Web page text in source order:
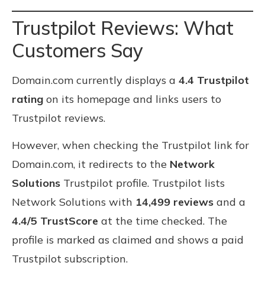
Trustpilot Reviews: What
Customers Say
Domain.com currently displays a 4.4 Trustpilot
rating on its homepage and links users to
Trustpilot reviews.
However, when checking the Trustpilot link for
Domain.com, it redirects to the Network
Solutions Trustpilot profile. Trustpilot lists
Network Solutions with 14,499 reviews and a
4.4/5 TrustScore at the time checked. The
profile is marked as claimed and shows a paid
Trustpilot subscription.